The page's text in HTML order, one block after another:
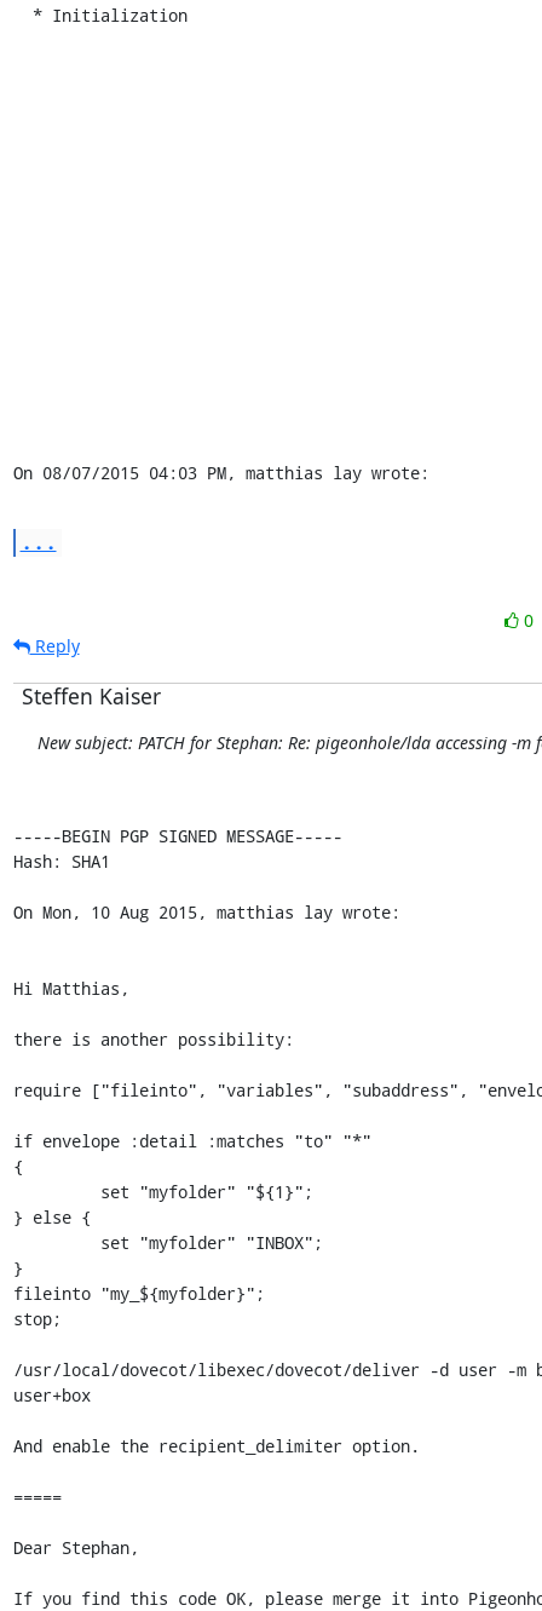
On 08/07/2015 04:03 PM, matthias lay wrote:
...
0
Reply
Steffen Kaiser
New subject: PATCH for Stephan: Re: pigeonhole/lda accessing -m
-----BEGIN PGP SIGNED MESSAGE-----
Hash: SHA1
On Mon, 10 Aug 2015, matthias lay wrote:
Hi Matthias,
there is another possibility:
require ["fileinto", "variables", "subaddress",
if envelope :detail :matches "to" "*"
{
} else {
}
fileinto "my_${myfolder}";
stop;
/usr/local/dovecot/libexec/dovecot/deliver -d user -m
user+box
And enable the recipient_delimiter option.
=====
Dear Stephan,
If you find this code OK, please merge it into